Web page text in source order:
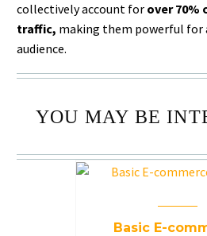
collectively account for over 70%
traffic, making them powerful
audience.
YOU MAY BE
Basic E-